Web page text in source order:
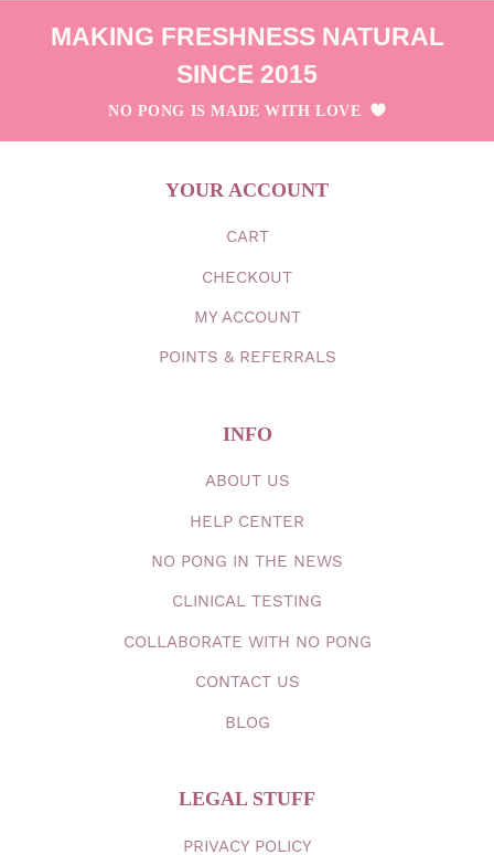
MAKING FRESHNESS NATURAL
SINCE 2015
NO PONG IS MADE WITH LOVE
YOUR ACCOUNT
CART
CHECKOUT
MY ACCOUNT
POINTS & REFERRALS
INFO
ABOUTUS
HELP CENTER
NO PONG IN THE NEWS
CLINICAL TESTING
COLLABORATE WITH NO PONG
CONTACTUS
BLOG
LEGAL STUFF
PRIVACYPOLICY